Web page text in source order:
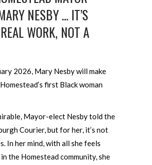
NESBY … IT’S
WORK, NOT A
2026, Mary Nesby will make
first Black woman
Mayor-elect Nesby told the
Courier, but for her, it’s not
In her mind, with all she feels
in the Homestead community, she